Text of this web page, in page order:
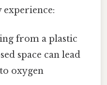
experience:
from a plastic
space can lead
oxygen